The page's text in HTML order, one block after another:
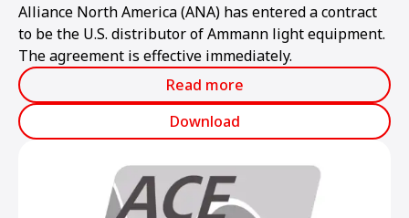
Alliance North America (ANA) has entered a contract
to be the U.S. distributor of Ammann light equipment.
The agreement is effective immediately.
Read more
Download